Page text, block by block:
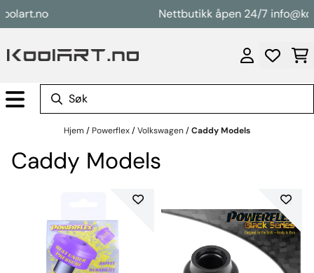
Hopp til innhold Nettbutikk åpen 24/7
Hjem / Powerflex/Volkswagen/Caddy Models
Caddy Models